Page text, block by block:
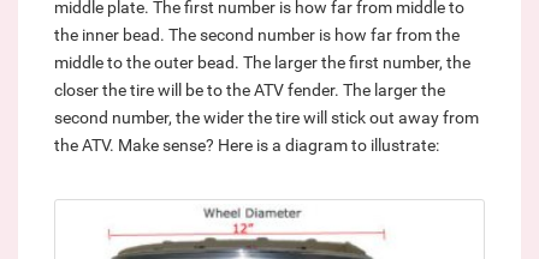
middle plate. The first number is how far from middle to
the inner bead. The second number is how far from the
middle to the outer bead. The larger the first number, the
closer the tire will be to the ATV fender. The larger the
second number, the wider the tire will stick out away from
the ATV. Make sense? Here is a diagram to illustrate: